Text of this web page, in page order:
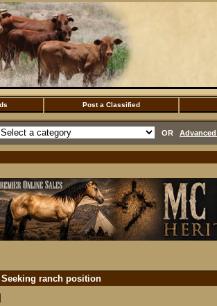
Post a Classified
OR
ranch position